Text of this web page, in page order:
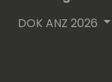
DOK ANZ 2026